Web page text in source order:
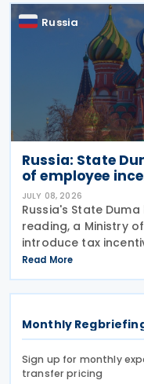
Russia
Russia: State
of employee
JULY 08, 2026
Russia's State
reading, a Ministry
introduce tax
employee incentive
existing tax
made on 7
Read More
Monthly
Sign up for monthly
transfer pricing